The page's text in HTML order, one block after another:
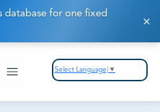
database for one fixed
Select Language ▼